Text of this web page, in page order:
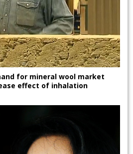
for mineral wool market
effect of inhalation